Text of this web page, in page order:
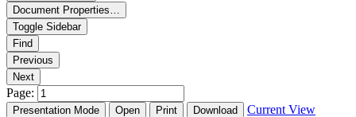
Document Properties…
Toggle Sidebar
Find
Previous
Next
Page:
Presentation Mode Open Print Download Current View